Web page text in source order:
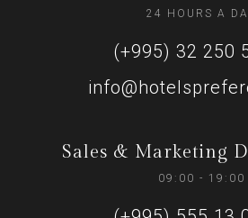
24 HOURS A
(+995) 32 250
Sales & Marketing
09:00 - 19:00